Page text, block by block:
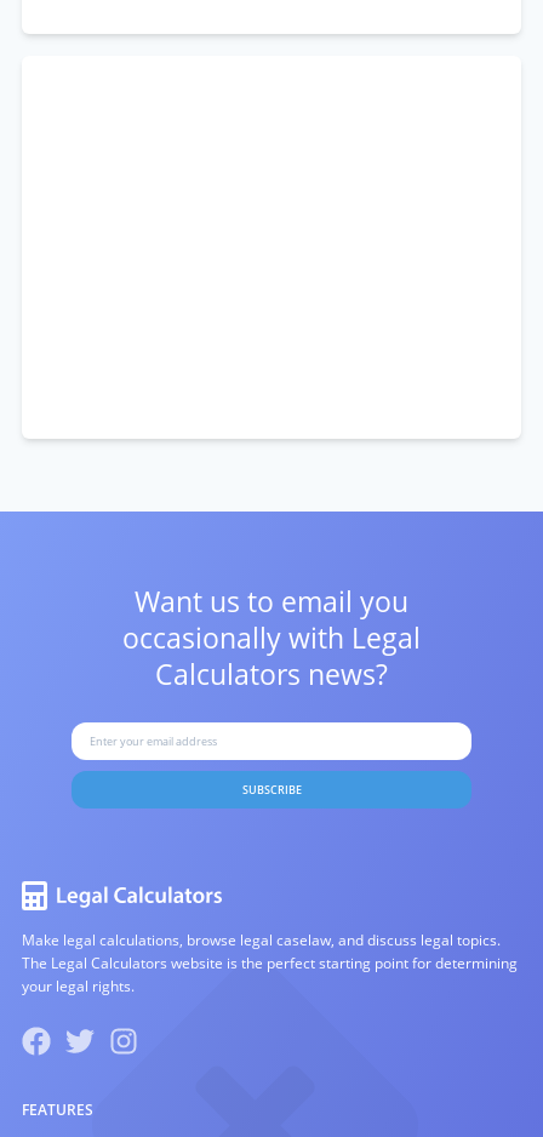
Want us to email you
occasionally with Legal
Calculators news?
SUBSCRIBE
Make legal calculations, browse legal caselaw, and discuss legal topics.
The Legal Calculators website is the perfect starting point for determining
your legal rights.
FEATURES